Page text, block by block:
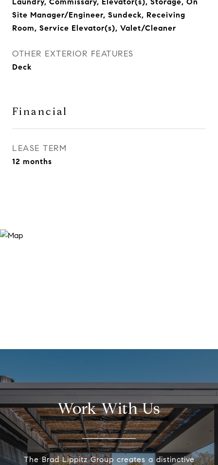
Site Manager/Engineer, Sundeck, Receiving
Room, Service Elevator(s), Valet/Cleaner
OTHER EXTERIOR FEATURES
Deck
Financial
LEASE TERM
12 months
Work With Us
The Brad Lippitz Group creates a distinctive